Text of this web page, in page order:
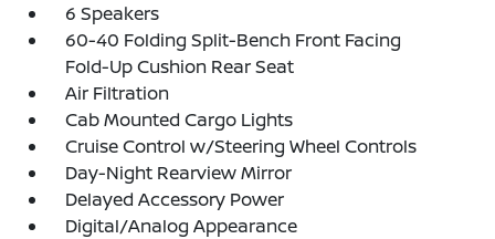
6 Speakers
60-40 Folding Split-Bench Front Facing
Fold-Up Cushion Rear Seat
Air Filtration
Cab Mounted Cargo Lights
Cruise Control w/Steering Wheel Controls
Day-Night Rearview Mirror
Delayed Accessory Power
Digital/Analog Appearance